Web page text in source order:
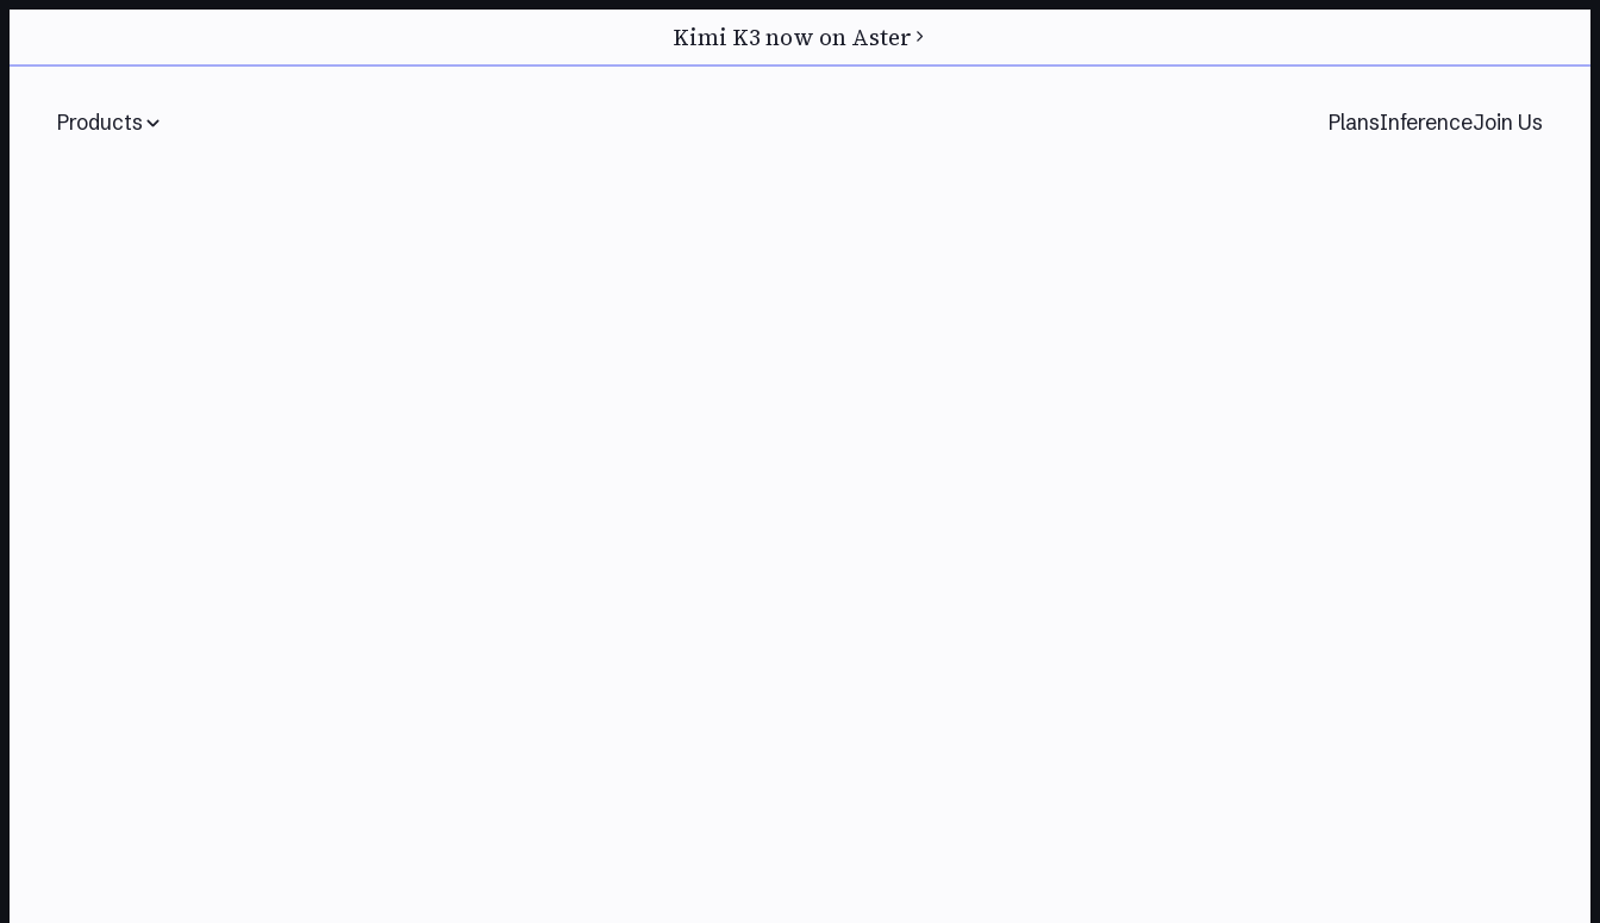
Kimi K3 now on Aster
Products PlansInferenceJoin Us